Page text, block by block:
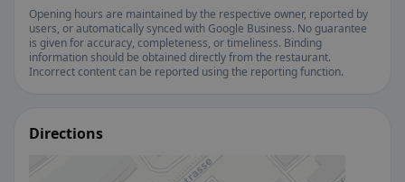
Opening hours are maintained by the respective owner, reported by
users, or automatically synced with Google Business. No guarantee
is given for accuracy, completeness, or timeliness. Binding
information should be obtained directly from the restaurant.
Incorrect content can be reported using the reporting function.
Directions